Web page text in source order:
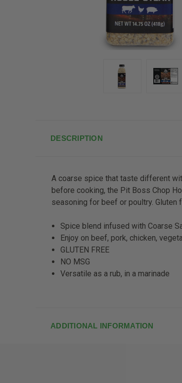
DESCRIPTION
A coarse spice that taste different
before cooking, the Pit Boss Chop
seasoning for beef or poultry. Gluten
Spice blend infused with Coarse
Enjoy on beef, pork, chicken,
GLUTEN FREE
NO MSG
Versatile as a rub, in a marinade
ADDITIONAL INFORMATION